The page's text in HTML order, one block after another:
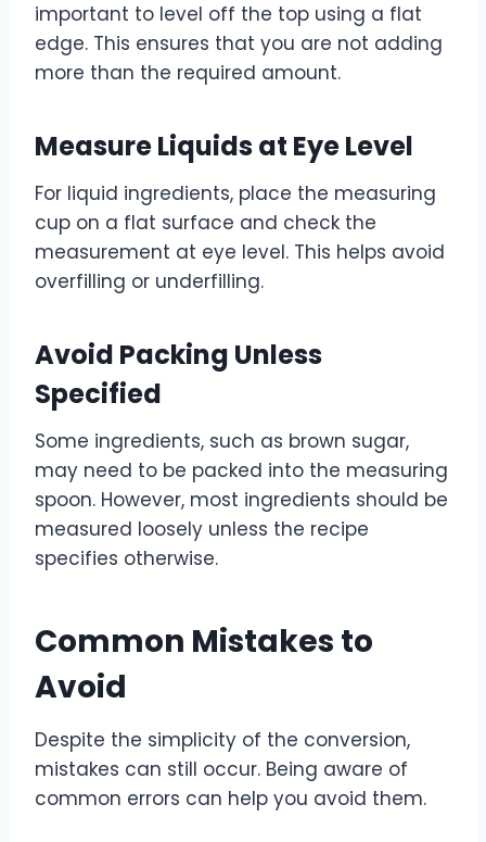
important to level off the top using a flat
edge. This ensures that you are not adding
more than the required amount.
Measure Liquids at Eye Level
For liquid ingredients, place the measuring
cup on a flat surface and check the
measurement at eye level. This helps avoid
overfilling or underfilling.
Avoid Packing Unless
Specified
Some ingredients, such as brown sugar,
may need to be packed into the measuring
spoon. However, most ingredients should be
measured loosely unless the recipe
specifies otherwise.
Common Mistakes to
Avoid
Despite the simplicity of the conversion,
mistakes can still occur. Being aware of
common errors can help you avoid them.